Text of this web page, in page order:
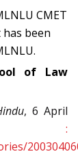
CMET
has been
of Law
, 6 April
: